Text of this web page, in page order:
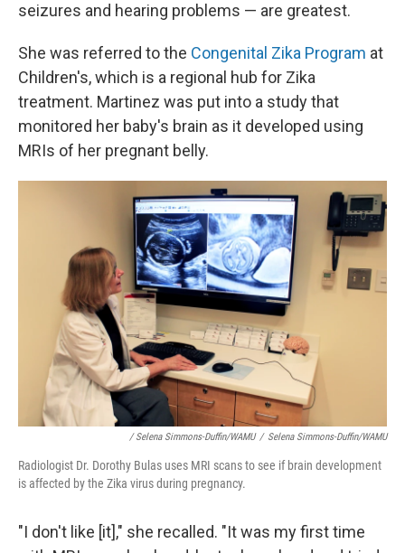
seizures and hearing problems — are greatest.
She was referred to the Congenital Zika Program at
Children's, which is a regional hub for Zika
treatment. Martinez was put into a study that
monitored her baby's brain as it developed using
MRIs of her pregnant belly.
/ Selena Simmons-Duffin/WAMU / Selena Simmons-Duffin/WAMU
Radiologist Dr. Dorothy Bulas uses MRI scans to see if brain development
is affected by the Zika virus during pregnancy.
"I don't like [it]," she recalled. "It was my first time